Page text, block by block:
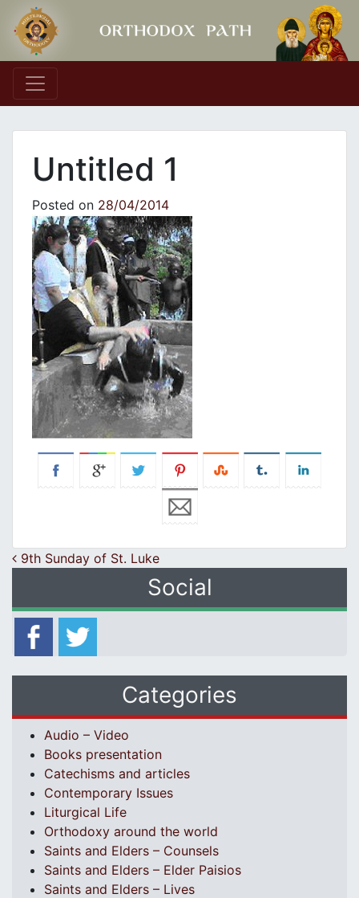
Main Navigation
Untitled 1
Posted on 28/04/2014
Post navigation
9th Sunday of St. Luke
Social
Categories
Audio – Video
Books presentation
Catechisms and articles
Contemporary Issues
Liturgical Life
Orthodoxy around the world
Saints and Elders – Counsels
Saints and Elders – Elder Paisios
Saints and Elders – Lives